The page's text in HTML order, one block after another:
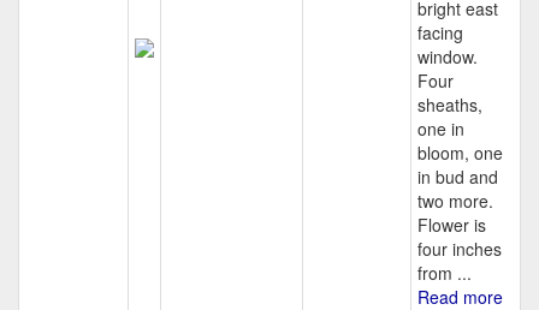
bright east
facing
window.
Four
sheaths,
one in
bloom, one
in bud and
two more.
Flower is
four inches
from ...
Read more